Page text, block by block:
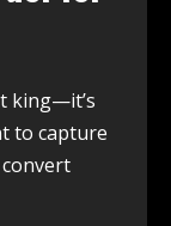
king—it’s
to capture